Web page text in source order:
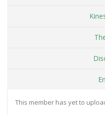
This member has yet to